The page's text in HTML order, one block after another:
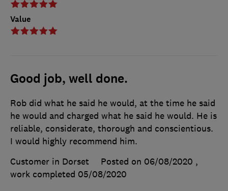
Value
Good job, well done.
Rob did what he said he would, at the time he said
he would and charged what he said he would. He is
reliable, considerate, thorough and conscientious.
I would highly recommend him.
Customer in Dorset
Posted on 06/08/2020 ,
work completed 05/08/2020